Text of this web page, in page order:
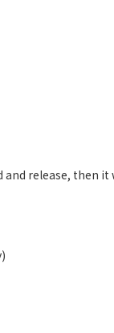
release, then it